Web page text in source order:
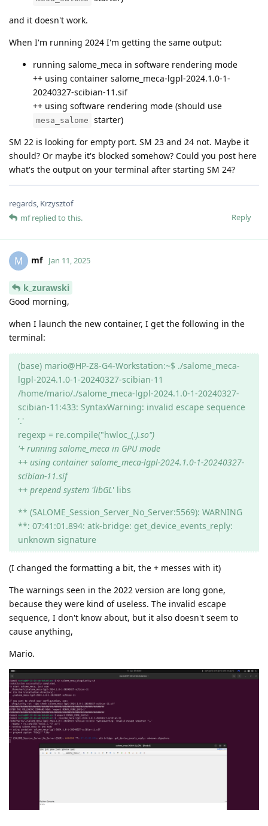
and it doesn't work.
When I'm running 2024 I'm getting the same output:
running salome_meca in software rendering mode
++ using container salome_meca-lgpl-2024.1.0-1-
20240327-scibian-11.sif
++ using software rendering mode (should use
mesa_salome
starter)
SM 22 is looking for empty port. SM 23 and 24 not. Maybe it
should? Or maybe it's blocked somehow? Could you post here
what's the output on your terminal after starting SM 24?
regards, Krzysztof
Reply
mfreplied to this.
M mf Jan 11, 2025
k_zurawski
Good morning,
when I launch the new container, I get the following in the
terminal:
(base) mario@HP-Z8-G4-Workstation:~$ ./salome_meca-
lgpl-2024.1.0-1-20240327-scibian-11
/home/mario/./salome_meca-lgpl-2024.1.0-1-20240327-
scibian-11:433: SyntaxWarning: invalid escape sequence
'.'
regexp = re.compile("hwloc_(.).so")
'+ running salome_meca in GPU mode
++ using container salome_meca-lgpl-2024.1.0-1-20240327-
scibian-11.sif
++ prepend system 'libGL ' libs
** (SALOME_Session_Server_No_Server:5569): WARNING
**: 07:41:01.894: atk-bridge: get_device_events_reply:
unknown signature
(I changed the formatting a bit, the + messes with it)
The warnings seen in the 2022 version are long gone,
because they were kind of useless. The invalid escape
sequence, I don't know about, but it also doesn't seem to
cause anything,
Mario.